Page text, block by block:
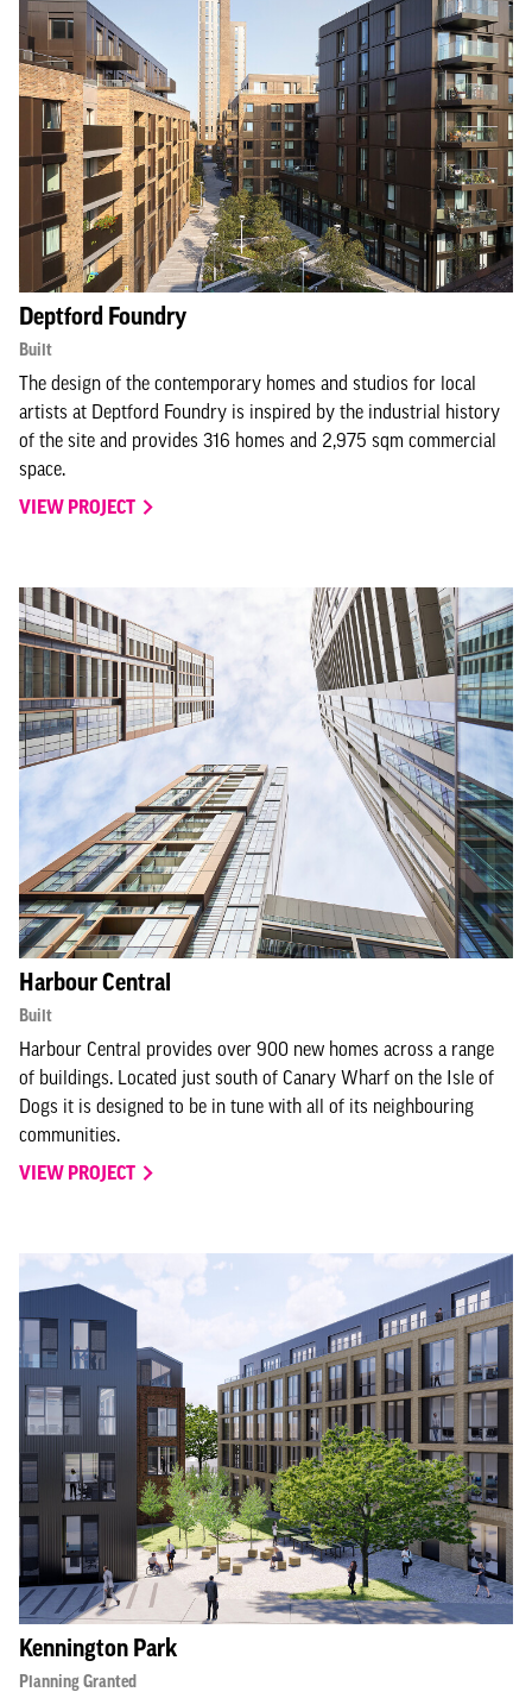
Deptford Foundry
Built
The design of the contemporary homes and studios for local
artists at Deptford Foundry is inspired by the industrial history
of the site and provides 316 homes and 2,975 sqm commercial
space.
VIEW PROJECT
Harbour Central
Built
Harbour Central provides over 900 new homes across a range
of buildings. Located just south of Canary Wharf on the Isle of
Dogs it is designed to be in tune with all of its neighbouring
communities.
VIEW PROJECT
Kennington Park
Planning Granted